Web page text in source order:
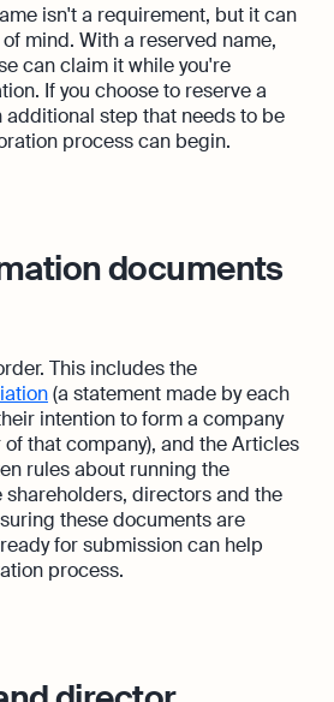
isn't a requirement, but it can
mind. With a reserved name,
can claim it while you're
If you choose to reserve a
additional step that needs to be
process can begin.
documents
This includes the
(a statement made by each
intention to form a company
that company), and the Articles
rules about running the
directors and the
these documents are
for submission can help
process.